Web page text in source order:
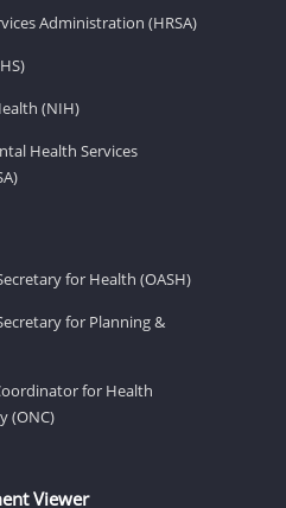
Administration (HRSA)
(NIH)
Health Services
for Health (OASH)
for Planning &
for Health
(ONC)
Viewer